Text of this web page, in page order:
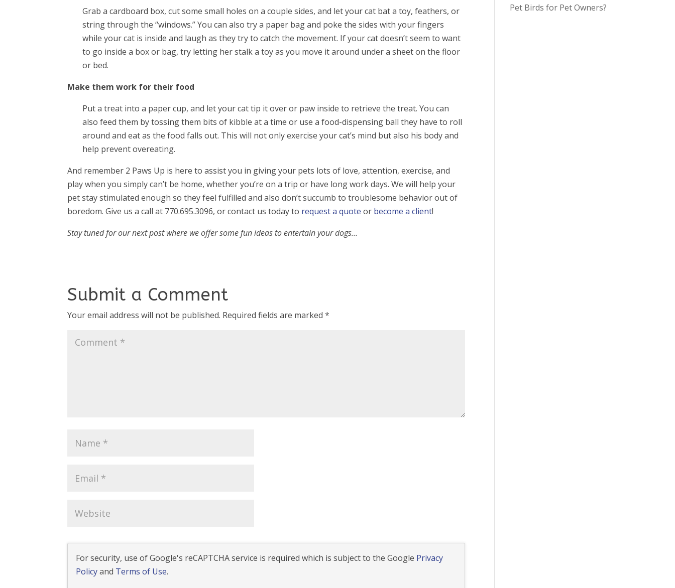
Grab a cardboard box, cut some small holes on a couple sides, and let your cat bat a toy, feathers, or
string through the “windows.” You can also try a paper bag and poke the sides with your fingers
while your cat is inside and laugh as they try to catch the movement. If your cat doesn’t seem to want
to go inside a box or bag, try letting her stalk a toy as you move it around under a sheet on the floor
or bed.
Make them work for their food
Put a treat into a paper cup, and let your cat tip it over or paw inside to retrieve the treat. You can
also feed them by tossing them bits of kibble at a time or use a food-dispensing ball they have to roll
around and eat as the food falls out. This will not only exercise your cat’s mind but also his body and
help prevent overeating.
And remember 2 Paws Up is here to assist you in giving your pets lots of love, attention, exercise, and
play when you simply can’t be home, whether you’re on a trip or have long work days. We will help your
pet stay stimulated enough so they feel fulfilled and also don’t succumb to troublesome behavior out of
boredom. Give us a call at 770.695.3096, or contact us today to request a quote or become a client!
Stay tuned for our next post where we offer some fun ideas to entertain your dogs…
Submit a Comment
Your email address will not be published. Required fields are marked*
For security, use of Google's reCAPTCHA service is required which is subject to the Google Privacy
Policyand Terms of Use.
Pet Birds for Pet Owners?